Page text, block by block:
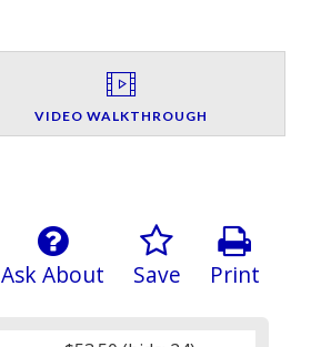
VIDEO WALKTHROUGH
Print
Save
Ask About